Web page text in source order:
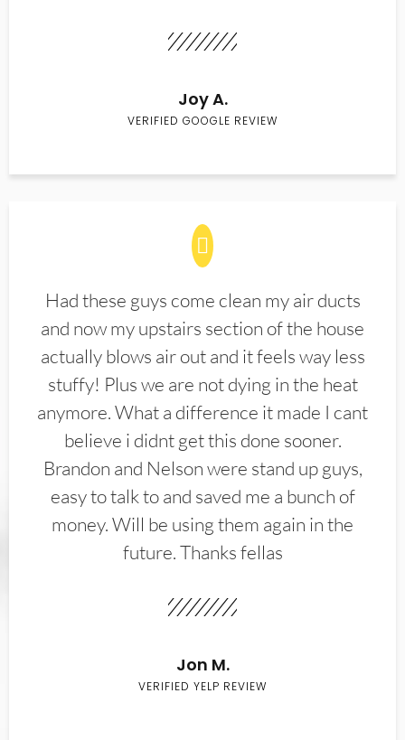
Joy A.
VERIFIED GOOGLE REVIEW
Had these guys come clean my air ducts
and now my upstairs section of the house
actually blows air out and it feels way less
stuffy! Plus we are not dying in the heat
anymore. What a difference it made I cant
believe i didnt get this done sooner.
Brandon and Nelson were stand up guys,
easy to talk to and saved me a bunch of
money. Will be using them again in the
future. Thanks fellas
Jon M.
VERIFIED YELP REVIEW